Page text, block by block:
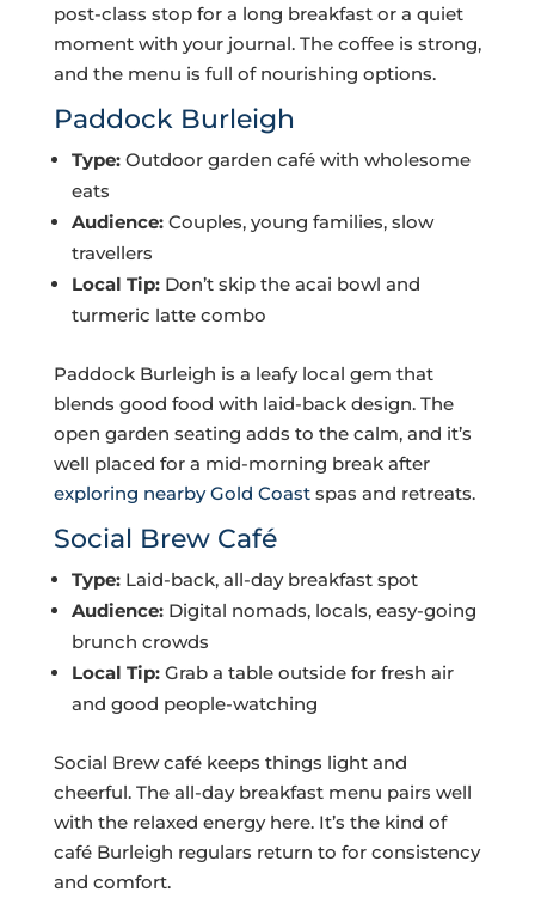
post-class stop for a long breakfast or a quiet
moment with your journal. The coffee is strong,
and the menu is full of nourishing options.
Paddock Burleigh
Type:Outdoor garden café with wholesome
eats
Audience:Couples, young families, slow
travellers
Local Tip:Don’t skip the acai bowl and
turmeric latte combo
Paddock Burleigh is a leafy local gem that
blends good food with laid-back design. The
open garden seating adds to the calm, and it’s
well placed for a mid-morning break after
exploring nearby Gold Coastspas and retreats.
Social Brew Café
Type: Laid-back, all-day breakfast spot
Audience: Digital nomads, locals, easy-going
brunch crowds
Local Tip: Grab a table outside for fresh air
and good people-watching
Social Brew café keeps things light and
cheerful. The all-day breakfast menu pairs well
with the relaxed energy here. It’s the kind of
café Burleigh regulars return to for consistency
and comfort.